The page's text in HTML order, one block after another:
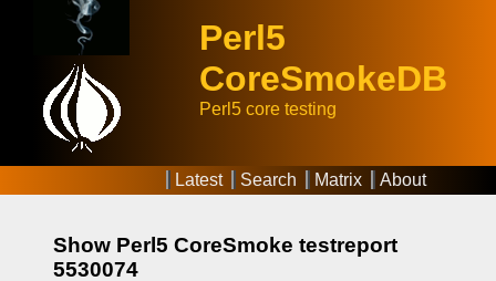
Perl5
CoreSmokeDB
Perl5 core testing
Latest Search Matrix About
Show Perl5 CoreSmoke testreport
5530074